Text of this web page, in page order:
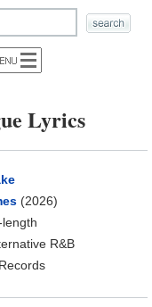
Lyrics
(2026)
R&B